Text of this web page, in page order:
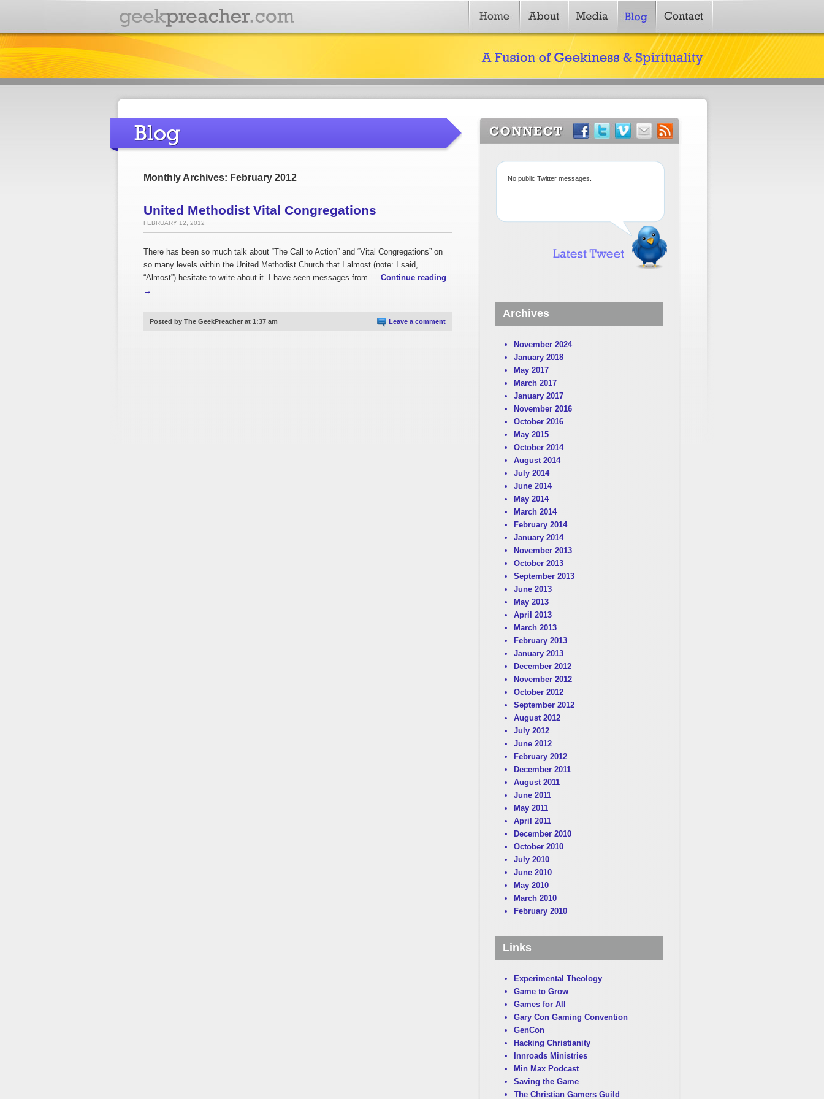
Monthly Archives: February 2012
United Methodist Vital Congregations
FEBRUARY 12, 2012
There has been so much talk about “The Call to Action” and “Vital Congregations” on
so many levels within the United Methodist Church that I almost (note: I said,
“Almost”) hesitate to write about it. I have seen messages from … Continue reading
→
Leave a comment
Posted by The GeekPreacher at 1:37 am
No public Twitter messages.
Archives
November 2024
January 2018
May 2017
March 2017
January 2017
November 2016
October 2016
May 2015
October 2014
August 2014
July 2014
June 2014
May 2014
March 2014
February 2014
January 2014
November 2013
October 2013
September 2013
June 2013
May 2013
April 2013
March 2013
February 2013
January 2013
December 2012
November 2012
October 2012
September 2012
August 2012
July 2012
June 2012
February 2012
December 2011
August 2011
June 2011
May 2011
April 2011
December 2010
October 2010
July 2010
June 2010
May 2010
March 2010
February 2010
Links
Experimental Theology
Game to Grow
Games for All
Gary Con Gaming Convention
GenCon
Hacking Christianity
Innroads Ministries
Min Max Podcast
Saving the Game
The Christian Gamers Guild